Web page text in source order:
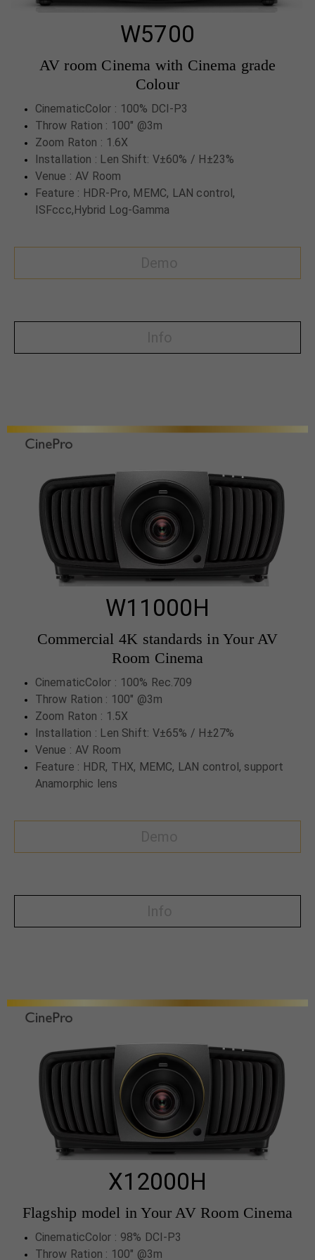
W5700
AV room Cinema with Cinema grade
Colour
CinematicColor : 100% DCI-P3
Throw Ration : 100" @3m
Zoom Raton : 1.6X
Installation : Len Shift: V±60% / H±23%
Venue : AV Room
Feature : HDR-Pro, MEMC, LAN control,
ISFccc,Hybrid Log-Gamma
W11000H
Commercial 4K standards in Your AV
Room Cinema
CinematicColor : 100% Rec.709
Throw Ration : 100" @3m
Zoom Raton : 1.5X
Installation : Len Shift: V±65% / H±27%
Venue : AV Room
Feature : HDR, THX, MEMC, LAN control, support
Anamorphic lens
X12000H
Flagship model in Your AV Room Cinema
CinematicColor : 98% DCI-P3
Throw Ration : 100" @3m